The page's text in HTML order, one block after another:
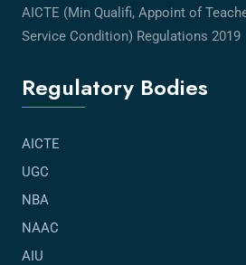
AICTE (Min Qualifi, Appoint of
Service Condition) Regulations 2019
Regulatory Bodies
AICTE
UGC
NBA
NAAC
AIU